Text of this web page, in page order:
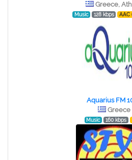
Greece,
Music 128 kbps AAC
Aquarius FM
Greece
Music 160 kbps